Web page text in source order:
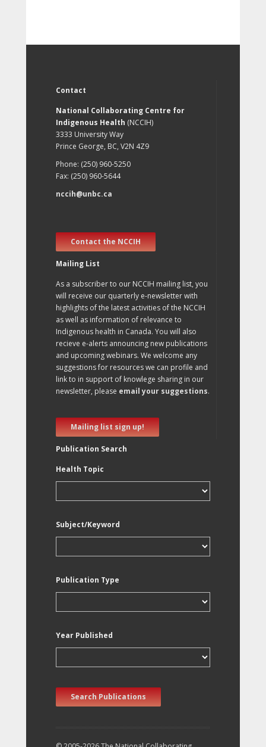
Contact
National Collaborating Centre for
Indigenous Health (NCCIH)
3333 University Way
Prince George, BC, V2N 4Z9
Phone: (250) 960-5250
Fax: (250) 960-5644
nccih@unbc.ca
Contact the NCCIH
Mailing List
As a subscriber to our NCCIH mailing list, you
will receive our quarterly e-newsletter with
highlights of the latest activities of the NCCIH
as well as information of relevance to
Indigenous health in Canada. You will also
recieve e-alerts announcing new publications
and upcoming webinars. We welcome any
suggestions for resources we can profile and
link to in support of knowlege sharing in our
newsletter, please email your suggestions.
Mailing list sign up!
Publication Search
Health Topic
Subject/Keyword
Publication Type
Year Published
Search Publications